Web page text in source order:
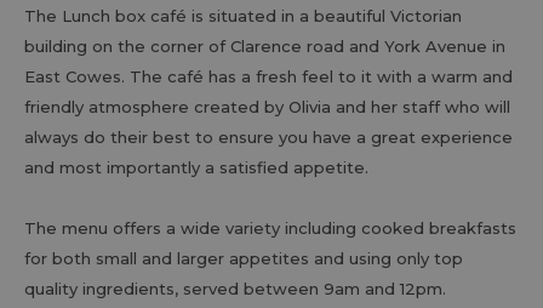
The Lunch box café is situated in a beautiful Victorian
building on the corner of Clarence road and York Avenue in
East Cowes. The café has a fresh feel to it with a warm and
friendly atmosphere created by Olivia and her staff who will
always do their best to ensure you have a great experience
and most importantly a satisfied appetite.
The menu offers a wide variety including cooked breakfasts
for both small and larger appetites and using only top
quality ingredients, served between 9am and 12pm.